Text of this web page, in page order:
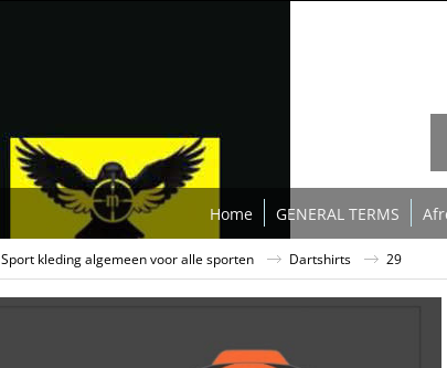
Home GENERAL TERMS
Sport kleding algemeen voor alle sporten Dartshirts 29